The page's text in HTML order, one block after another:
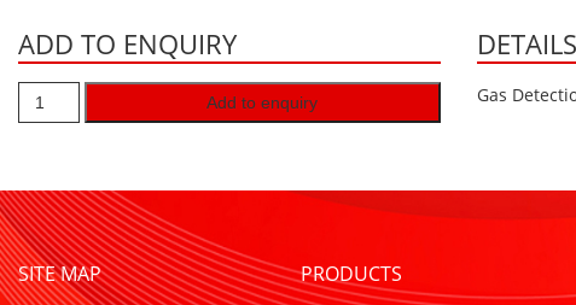
ADD TO ENQUIRY
Add to enquiry
DETAILS
Gas
SITE MAP PRODUCTS